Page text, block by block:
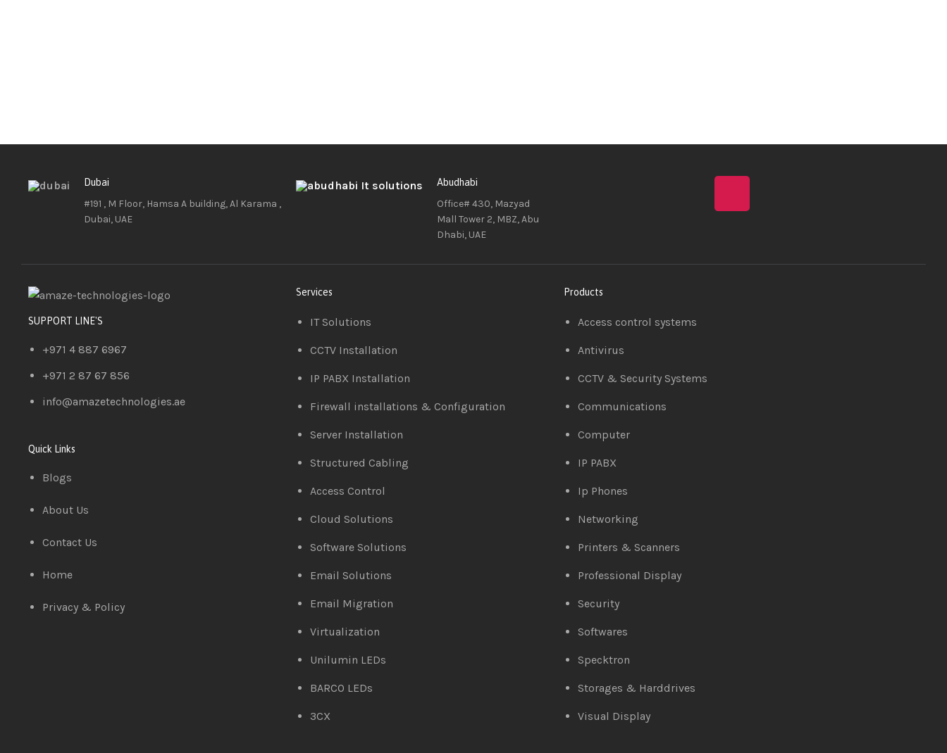
Dubai
#191 , M Floor, Hamsa A building, Al Karama ,
Dubai, UAE
Abudhabi
Office# 430, Mazyad
Mall Tower 2, MBZ, Abu
Dhabi, UAE
SUPPORT LINE'S
+971 4 887 6967
+971 2 87 67 856
info@amazetechnologies.ae
Quick Links
Blogs
About Us
Contact Us
Home
Privacy & Policy
Services
IT Solutions
CCTV Installation
IP PABX Installation
Firewall installations & Configuration
Server Installation
Structured Cabling
Access Control
Cloud Solutions
Software Solutions
Email Solutions
Email Migration
Virtualization
Unilumin LEDs
BARCO LEDs
3CX
Products
Access control systems
Antivirus
CCTV & Security Systems
Communications
Computer
IP PABX
Ip Phones
Networking
Printers & Scanners
Professional Display
Security
Softwares
Specktron
Storages & Harddrives
Visual Display